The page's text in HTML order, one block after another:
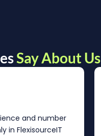
Say About Us
and number
in FlexisourceIT